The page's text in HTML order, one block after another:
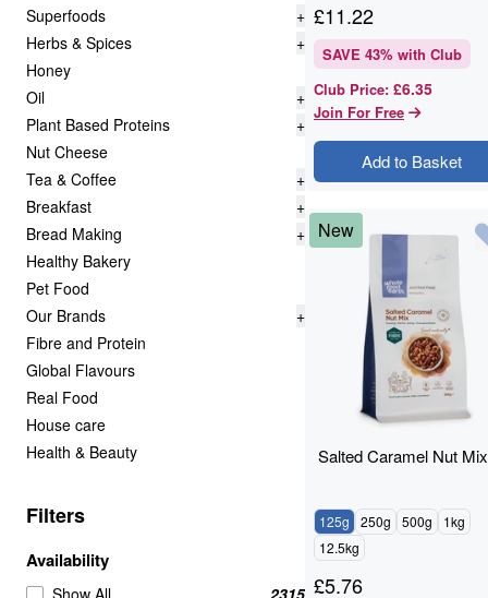
Superfoods
+
Herbs & Spices
+
Honey
Oil
+
Plant Based Proteins
+
Nut Cheese
Tea & Coffee
+
Breakfast
+
Bread Making
+
Healthy Bakery
Pet Food
Our Brands
+
Fibre and Protein
Global Flavours
Real Food
House care
Health & Beauty
Filters
Availability
Show All 2315
£11.22
SAVE 43% with Club
Club Price: £6.35
Join For Free
Add to Basket
New
Salted Caramel Nut Mix
125g 250g 500g
1kg
12.5kg
£5.76